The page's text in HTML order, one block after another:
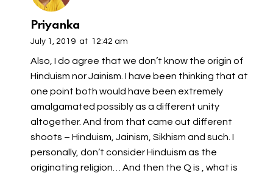
Priyanka
July 1, 2019 at 12:42 am
Also, I do agree that we don’t know the origin of
Hinduism nor Jainism. I have been thinking that at
one point both would have been extremely
amalgamated possibly as a different unity
altogether. And from that came out different
shoots – Hinduism, Jainism, Sikhism and such. I
personally, don’t consider Hinduism as the
originating religion… And then the Q is , what is